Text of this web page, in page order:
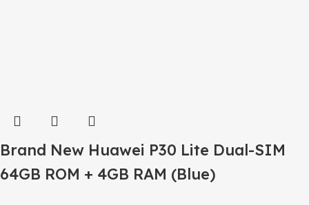
Brand New Huawei P30 Lite Dual-SIM
64GB ROM + 4GB RAM (Blue)